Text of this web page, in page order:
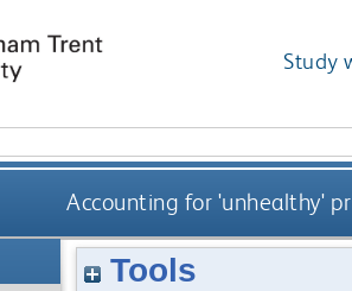
Study
Accounting for 'unhealthy'
Tools